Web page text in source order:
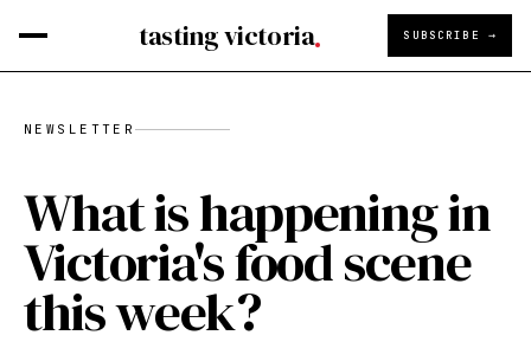
tasting victoria SUBSCRIBE →
NEWSLETTER
What is happening in
Victoria's food scene
this week?